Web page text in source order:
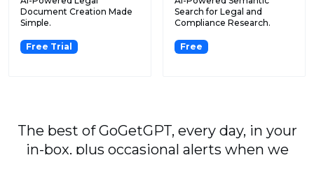
Document Creation Made
Simple.
Free Trial
Search for Legal and
Compliance Research.
Free
The best of GoGetGPT, every day, in your
in-box, plus occasional alerts when we